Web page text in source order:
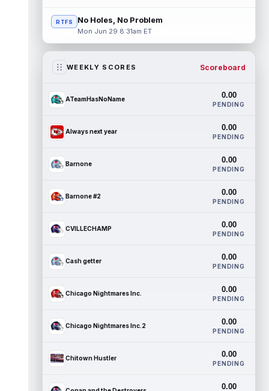
RTFS No Holes, No Problem
Mon Jun 29 8:31am ET
WEEKLY SCORES Scoreboard
ATeamHasNoName 0.00
PENDING
Always next year 0.00
PENDING
Barnone 0.00
PENDING
Barnone #2 0.00
PENDING
CVILLECHAMP 0.00
PENDING
Cash getter 0.00
PENDING
Chicago Nightmares Inc. 0.00
PENDING
Chicago Nightmares Inc.2 0.00
PENDING
Chitown Hustler 0.00
PENDING
0.00